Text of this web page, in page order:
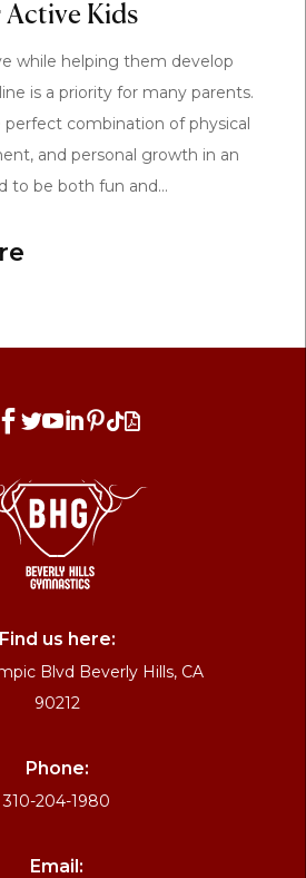
Kids
while helping them develop
is a priority for many parents.
combination of physical
and personal growth in an
to be both fun and...
 
Find us here:
Blvd Beverly Hills, CA
90212
Phone:
310-204-1980
Email: